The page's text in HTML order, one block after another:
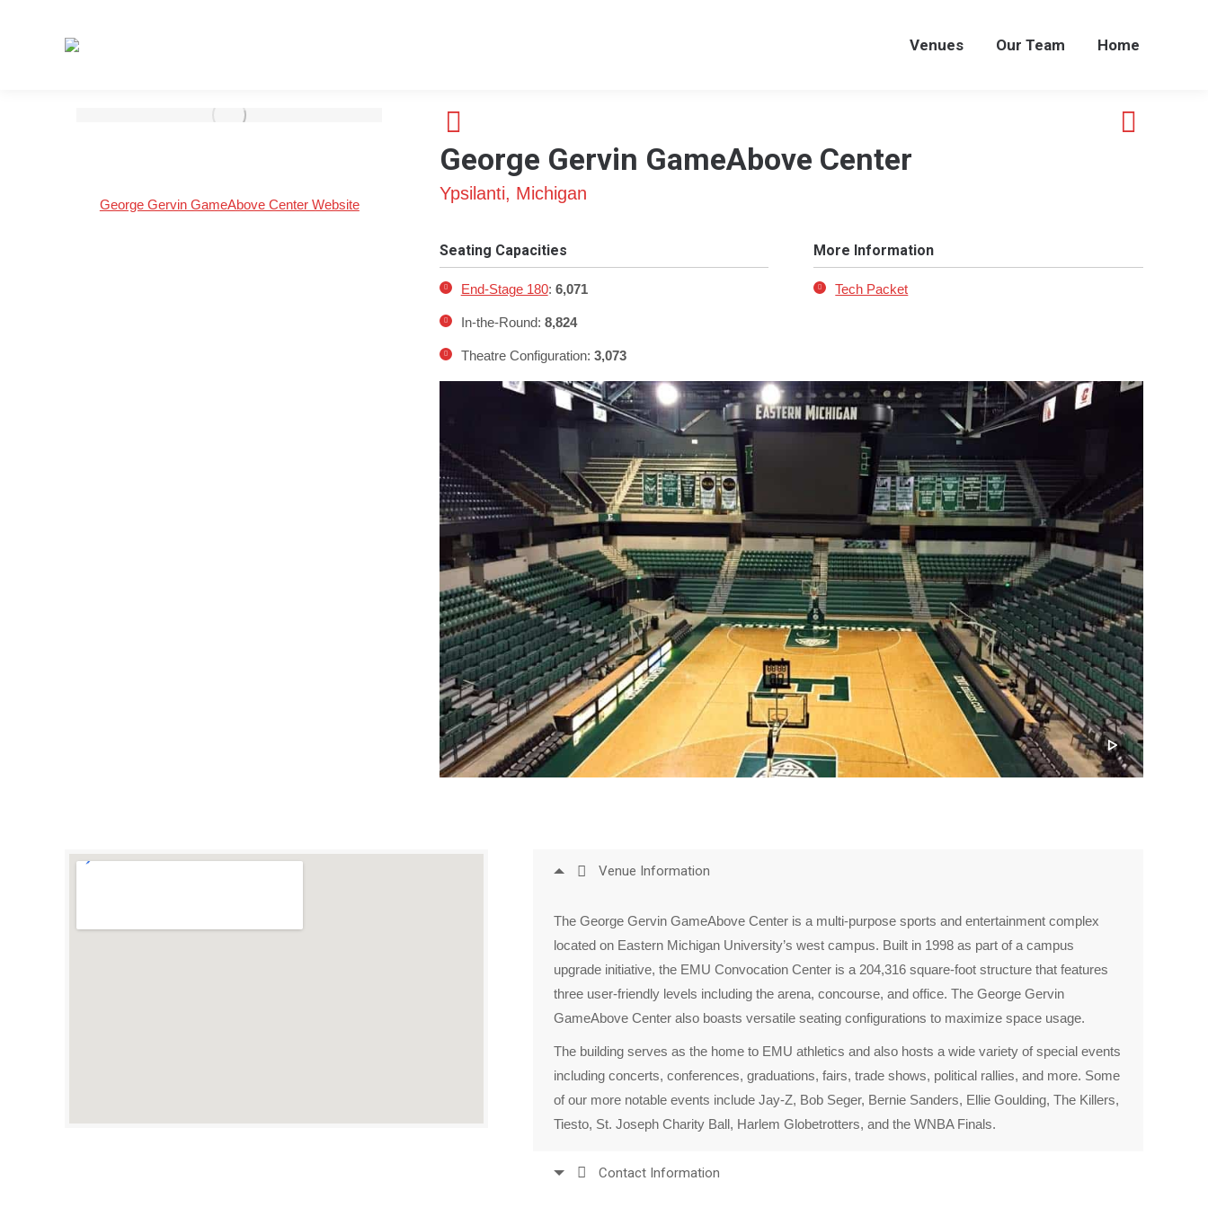
Venues Our Team Home
George Gervin GameAbove Center Website
George Gervin GameAbove Center
Ypsilanti, Michigan
Seating Capacities
End-Stage 180: 6,071
In-the-Round: 8,824
Theatre Configuration: 3,073
More Information
Tech Packet
Venue Information
The George Gervin GameAbove Center is a multi-purpose sports and entertainment complex
located on Eastern Michigan University’s west campus. Built in 1998 as part of a campus
upgrade initiative, the EMU Convocation Center is a 204,316 square-foot structure that features
three user-friendly levels including the arena, concourse, and office. The George Gervin
GameAbove Center also boasts versatile seating configurations to maximize space usage.
The building serves as the home to EMU athletics and also hosts a wide variety of special events
including concerts, conferences, graduations, fairs, trade shows, political rallies, and more. Some
of our more notable events include Jay-Z, Bob Seger, Bernie Sanders, Ellie Goulding, The Killers,
Tiesto, St. Joseph Charity Ball, Harlem Globetrotters, and the WNBA Finals.
Contact Information